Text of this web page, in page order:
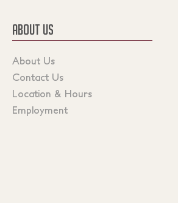
ABOUT US
About Us
Contact Us
Location & Hours
Employment